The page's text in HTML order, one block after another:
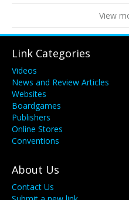
View
Link Categories
Videos
News and Review Articles
Websites
Boardgames
Publishers
Online Stores
Conventions
About Us
Contact Us